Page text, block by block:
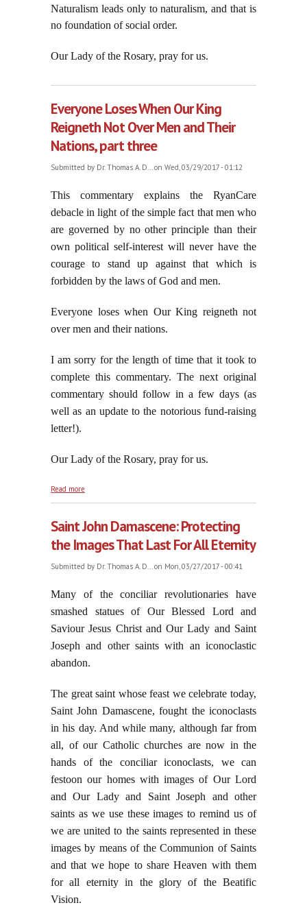
Naturalism leads only to naturalism, and that is
no foundation of social order.
Our Lady of the Rosary, pray for us.
Everyone Loses When Our King
Reigneth Not Over Men and Their
Nations, part three
Submitted by Dr. Thomas A. D...on Wed, 03/29/2017 - 01:12
This commentary explains the RyanCare
debacle in light of the simple fact that men who
are governed by no other principle than their
own political self-interest will never have the
courage to stand up against that which is
forbidden by the laws of God and men.
Everyone loses when Our King reigneth not
over men and their nations.
I am sorry for the length of time that it took to
complete this commentary. The next original
commentary should follow in a few days (as
well as an update to the notorious fund-raising
letter!).
Our Lady of the Rosary, pray for us.
Read more
Saint John Damascene: Protecting
the Images That Last For All Eternity
Submitted by Dr. Thomas A. D...on Mon, 03/27/2017 - 00:41
Many of the conciliar revolutionaries have
smashed statues of Our Blessed Lord and
Saviour Jesus Christ and Our Lady and Saint
Joseph and other saints with an iconoclastic
abandon.
The great saint whose feast we celebrate today,
Saint John Damascene, fought the iconoclasts
in his day. And while many, although far from
all, of our Catholic churches are now in the
hands of the conciliar iconoclasts, we can
festoon our homes with images of Our Lord
and Our Lady and Saint Joseph and other
saints as we use these images to remind us of
we are united to the saints represented in these
images by means of the Communion of Saints
and that we hope to share Heaven with them
for all eternity in the glory of the Beatific
Vision.